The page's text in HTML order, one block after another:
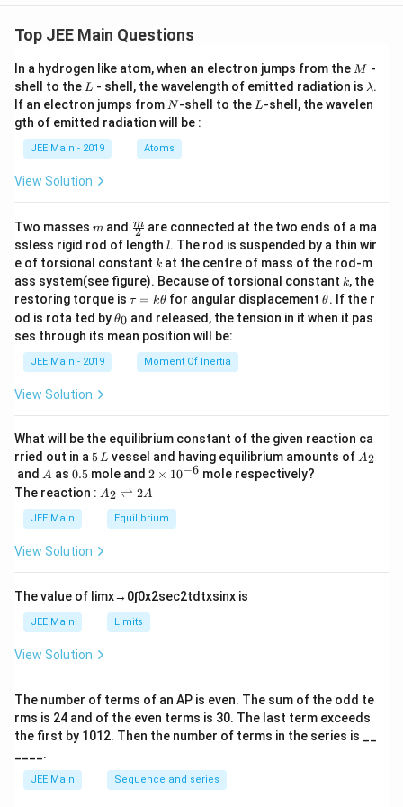
electrons. Thus,n
0
n = 0.
Final Computation & Result:
Step 4:Calculate the spin-only magnetic moment
using the value ofn
n.
Using the formula\
=
\
s
q
rt
{
+
2
)
}
μs =
\mu_s = \sqrt{0} = 0 \,
μ s = 0 = 0B.M.
The calculated spin-only magnetic moment is 0 B.M.
The value to the nearest integer is 0.
The spin-only magnetic moment value of the species
with the least oxidising ability is0
Top JEE Main Questions
In a hydrogen like atom, when an electron jumps from the M
M -
shell to the L
L - shell, the wavelength of emitted radiation is \l
a
m
λ.
If an electron jumps from N
N-shell to the L
L-shell, the wavelen
gth of emitted radiation will be :
JEE Main - 2019 Atoms
View Solution
Two masses m
m and \fra
c
{m}
{2}
2
m are connected at the two ends of a ma
ssless rigid rod of length l
l. The rod is suspended by a thin wir
e of torsional constant k
k at the centre of mass of the rod-m
ass system(see figure). Because of torsional constant k
k, the
restoring torque is \t
u
=
\t
τ = kθ for angular displacement\t
et
θ. If the r
od is rota ted by\t
et
θ0 and released, the tension in it when it pas
ses through its mean position will be:
JEE Main - 2019 Moment Of Inertia
View Solution
What will be the equilibrium constant of the given reaction ca
rried out in a 5
\,
L
5L vessel and having equilibrium amounts of A
A2
and A
A as 0.
5
0.5 mole and 2
\t
i
m
es
6}
2 × 10−6 mole respectively?
The reaction : A
\r
ig
ef
t
ar
p
o
n
2
A
A2 ⇌ 2A
JEE Main Equilibrium
View Solution
The value of limx→ 0∫0x2sec2tdtxsinx is
JEE Main Limits
View Solution
The number of terms of an AP is even. The sum of the odd te
rms is 24 and of the even terms is 30. The last term exceeds
the first by 101 2. Then the number of terms in the series is __
____.
JEE Main Sequence and series